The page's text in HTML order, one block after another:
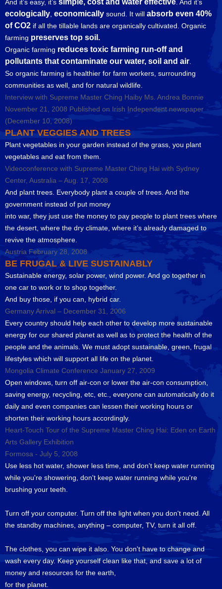
And it’s easy, it’s simple, cost and water effective . And it’s
ecologically economically sound. It will absorb even 40%
of CO2 if all the tillable lands are organically cultivated. Organic
farming preserves top soil.
Organic farming reduces toxic farming run-off and
pollutants that contaminate our water, soil and air
So organic farming is healthier for farm workers, surrounding
communities as well, and for natural wildlife.
Interview with Supreme Master Ching Haiby Ms. Andrea Bonnie
November 21, 2008 Published on Irish Independent newspaper
(December 10, 2008)
PLANT VEGGIES AND TREES
Plant vegetables in your garden instead of the grass, you plant
vegetables and eat from them.
Videoconference with Supreme Master Ching Hai with Sydney
Center, Australia – Aug. 17, 2008
And plant trees. Everybody plant a couple of trees. And the
government instead of put money
into war, they just use the money to pay people to plant trees where
the desert, where the dry climate, where it’s already damaged to
revive the atmosphere.
Austria February 28, 2008
BE FRUGAL & LIVE SUSTAINABLY
Sustainable energy, solar power, wind power. And go together in
one car to work or to shop together.
And buy those, if you can, hybrid car.
Germany Arrival – December 31, 2006
Every country should help each other to develop more sustainable
energy for our shared planet as well as to protect the health of the
people and the animals. We must adopt sustainable, green, frugal
lifestyles which will support all life on the planet.
Mongolia Climate Conference January 27, 2009
Open windows, turn off air-con or lower the air-con consumption,
saving energy, recycling, etc, etc., everyone can automatically do it
daily and even companies can lessen their working hours or
shorten their working hours accordingly.
Heart-Touch Tour of the Supreme Master Ching Hai: Eden on Earth
Arts Gallery Exhibition
Formosa - July 5, 2008
Use less hot water, shower less time, and don't keep water running
while you're showering, don't keep water running while you're
brushing your teeth.
Turn off your computer. Turn off the light when you don't need. All
the standby machines, anything – computer, TV, turn it all off.
The clothes, you can wipe it also. You don't have to change and
wash every day. Keep yourself clean like that, and save a lot of
money and resources for the earth,
for the planet.